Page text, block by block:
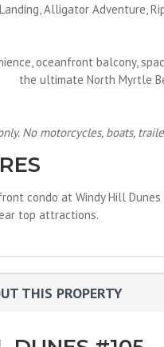
Alligator Adventure,
oceanfront balcony,
the ultimate North Myrtle
No motorcycles, boats,
condo at Windy Hill
top attractions.
THIS PROPERTY